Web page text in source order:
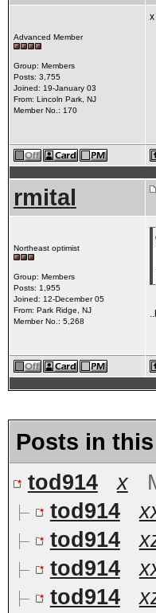
Advanced Member
Group: Members
Posts: 3,755
Joined: 19-January 03
From: Lincoln Park, NJ
Member No.: 170
x
rmital
Northeast optimist
Group: Members
Posts: 1,955
Joined: 12-December 05
From: Park Ridge, NJ
Member No.: 5,268
Posts in
tod914 x
tod914
tod914
tod914
tod914